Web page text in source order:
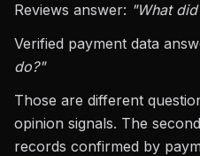
Reviews answer: "What
Verified payment data
do?"
Those are different
opinion signals. The
records confirmed by